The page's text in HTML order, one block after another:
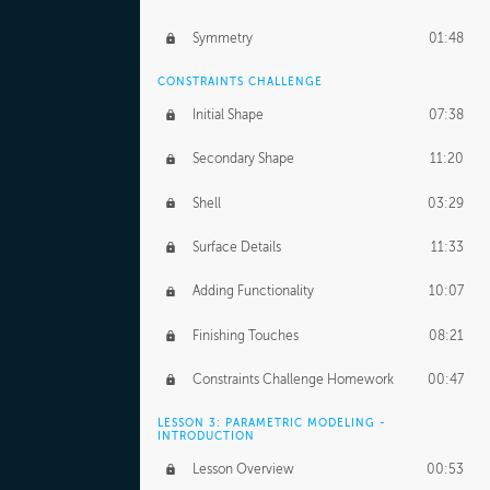
Symmetry 01:48
CONSTRAINTS CHALLENGE
Initial Shape 07:38
Secondary Shape 11:20
Shell 03:29
Surface Details 11:33
Adding Functionality 10:07
Finishing Touches 08:21
Constraints Challenge Homework 00:47
LESSON 3: PARAMETRIC MODELING -
INTRODUCTION
Lesson Overview 00:53